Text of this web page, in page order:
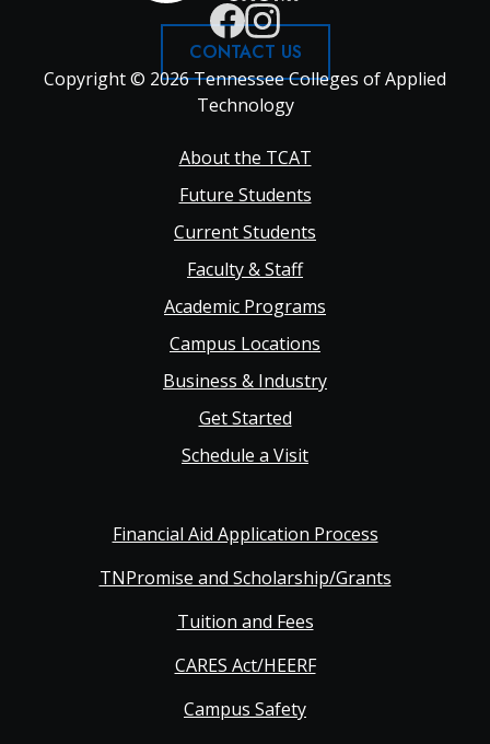
CONTACT US
Copyright © 2026 Tennessee Colleges of Applied
Technology
navigation
About the TCAT
Future Students
Current Students
Faculty & Staff
Academic Programs
Campus Locations
Business & Industry
Get Started
Schedule a Visit
Financial Aid Application Process
TNPromise and Scholarship/Grants
Tuition and Fees
CARES Act/HEERF
Campus Safety